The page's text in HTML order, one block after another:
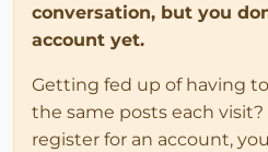
conversation, but you
account yet.
Getting fed up of having
the same posts each
register for an account,